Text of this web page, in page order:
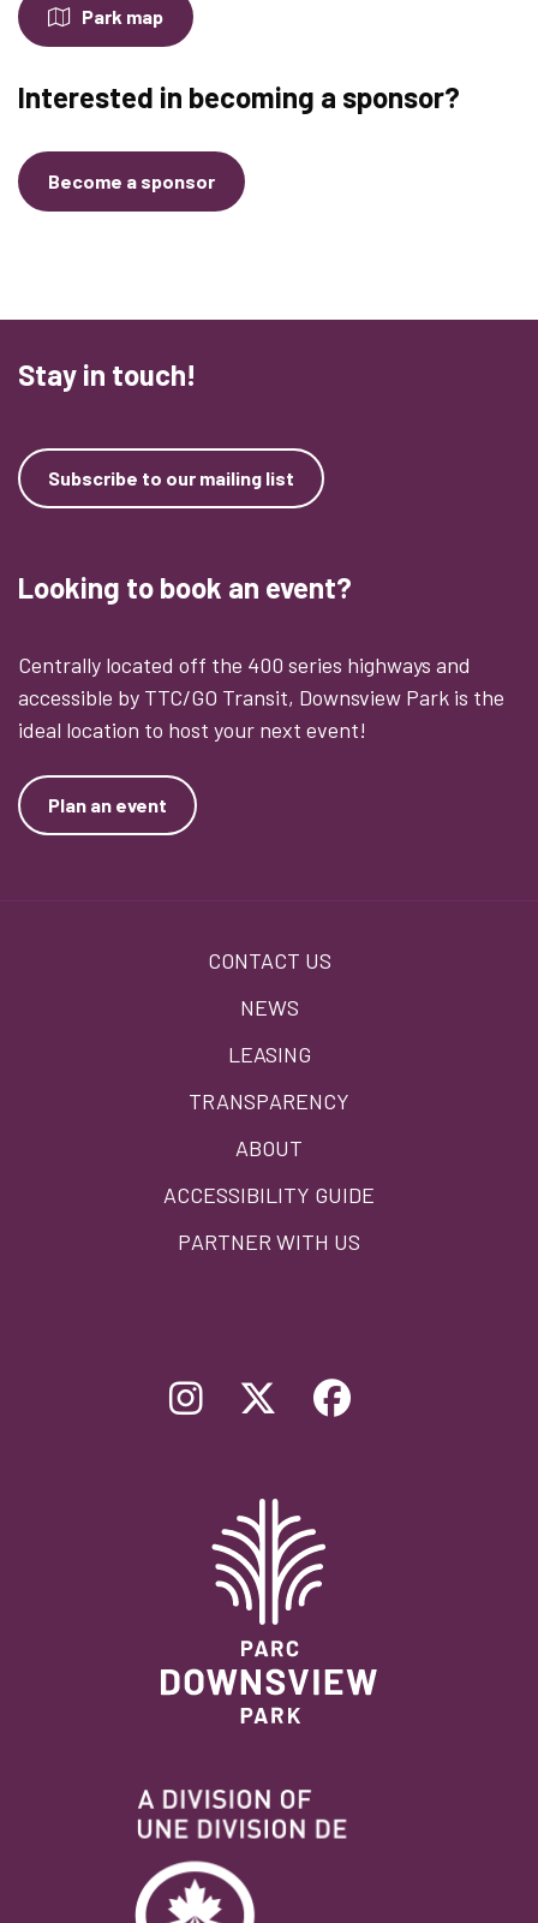
Park map
Interested in becoming a sponsor?
Become a sponsor
Stay in touch!
Subscribe to our mailing list
Looking to book an event?
Centrally located off the 400 series highways and
accessible by TTC/GO Transit, Downsview Park is the
ideal location to host your next event!
Plan an event
CONTACT US
NEWS
LEASING
TRANSPARENCY
ABOUT
ACCESSIBILITY GUIDE
PARTNER WITH US